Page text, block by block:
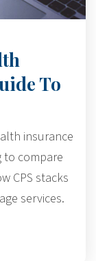
To
insurance
to compare
CPS stacks
services.